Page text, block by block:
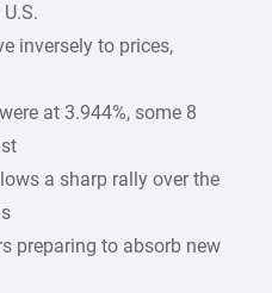
inversely to prices,
at 3.944%, some 8
a sharp rally over the
preparing to absorb new